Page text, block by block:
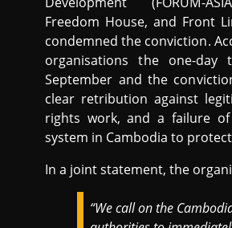
Freedom House, and Front
condemned the conviction.
organisations the one-
September and the
clear retribution against
rights work, and a failure
system in Cambodia to
In a joint statement, the
“We call on the